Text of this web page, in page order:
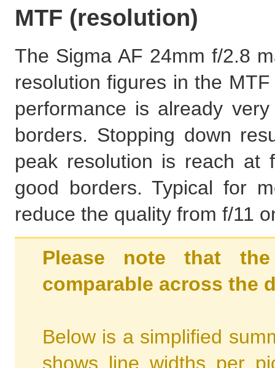
MTF (resolution)
The Sigma AF 24mm f/2.8
resolution figures in the
performance is already
borders. Stopping down
peak resolution is reach at
good borders. Typical for
reduce the quality from f/11
Please note that
comparable across the
Below is a simplified
shows line widths per